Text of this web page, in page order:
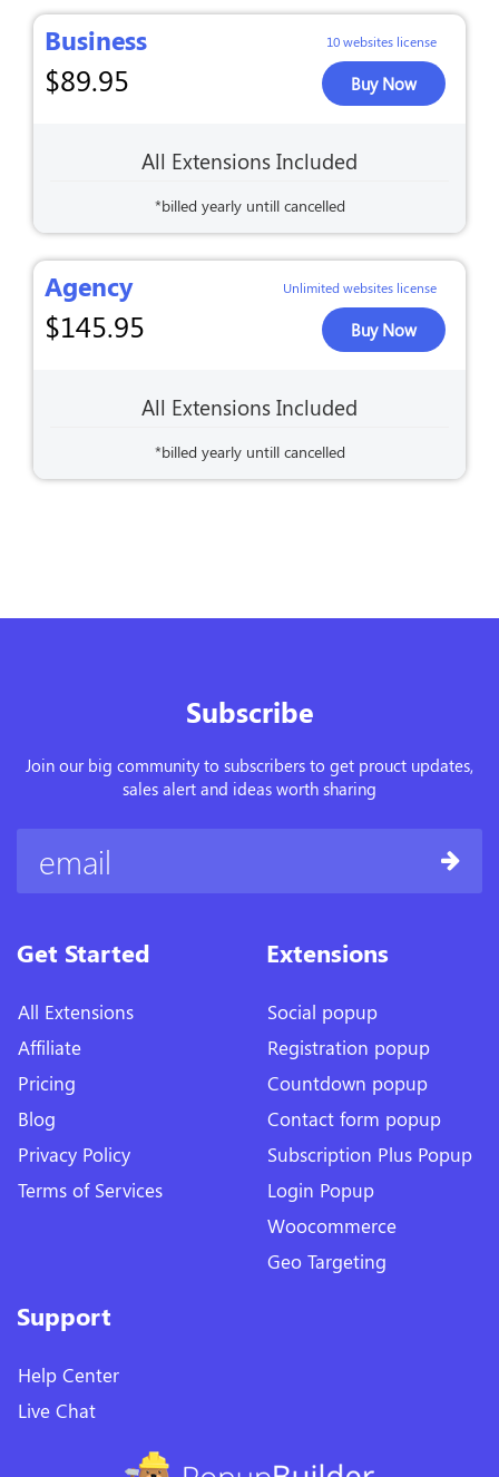
Business
$89.95
10 websites license
Buy Now
All Extensions Included
*billed yearly untill cancelled
Agency
$145.95
Unlimited websites license
Buy Now
All Extensions Included
*billed yearly untill cancelled
Subscribe
Join our big community to subscribers to get prouct updates,
sales alert and ideas worth sharing
Get Started
All Extensions
Affiliate
Pricing
Blog
Privacy Policy
Terms of Services
Extensions
Social popup
Registration popup
Countdown popup
Contact form popup
Subscription Plus Popup
Login Popup
Woocommerce
Geo Targeting
Support
Help Center
Live Chat